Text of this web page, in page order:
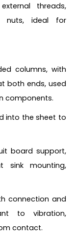
threads,
nuts, ideal for
columns, with
both ends, used
components.
into the sheet to
board support,
sink mounting,
connection and
to vibration,
contact.